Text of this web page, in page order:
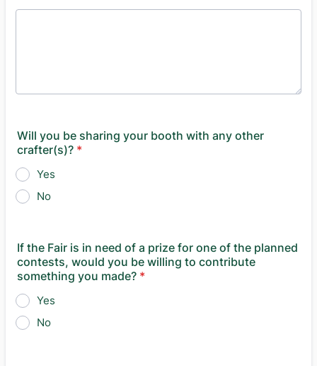
Will you be sharing your booth with any other
crafter(s)? *
Yes
No
If the Fair is in need of a prize for one of the planned
contests, would you be willing to contribute
something you made? *
Yes
No